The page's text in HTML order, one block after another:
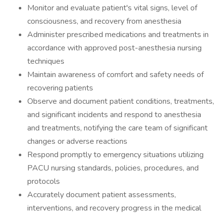
Monitor and evaluate patient's vital signs, level of
consciousness, and recovery from anesthesia
Administer prescribed medications and treatments in
accordance with approved post-anesthesia nursing
techniques
Maintain awareness of comfort and safety needs of
recovering patients
Observe and document patient conditions, treatments,
and significant incidents and respond to anesthesia
and treatments, notifying the care team of significant
changes or adverse reactions
Respond promptly to emergency situations utilizing
PACU nursing standards, policies, procedures, and
protocols
Accurately document patient assessments,
interventions, and recovery progress in the medical